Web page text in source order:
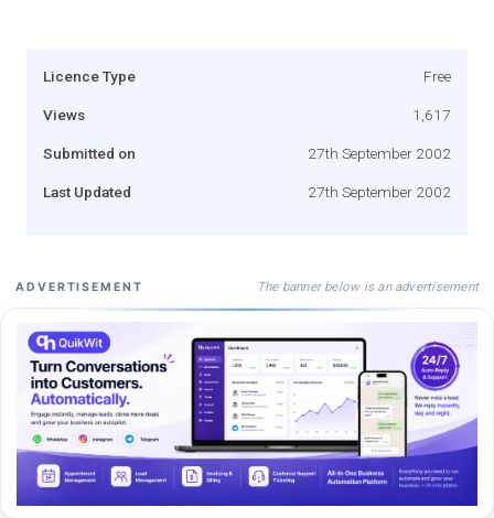
Licence Type Free
Views 1,617
Submitted on 27th September 2002
Last Updated 27th September 2002
ADVERTISEMENT The banner below is an advertisement